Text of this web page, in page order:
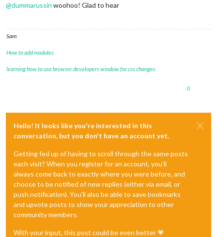
@dummarussin woohoo! Glad to hear
Sam
How to add modules
learning how to use browser developers window for css changes
0
Hello! It looks like you're interested in this
conversation, but you don't have an account yet.
Getting fed up of having to scroll through the same posts
each visit? When you register for an account, you'll
always come back to exactly where you were before, and
choose to be notified of new replies (either via email, or
push notification). You'll also be able to save bookmarks
and upvote posts to show your appreciation to other
community members.
With your input, this post could be even better 💗